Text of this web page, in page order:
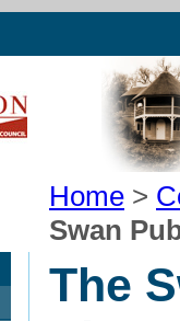
Home >
Swan
The